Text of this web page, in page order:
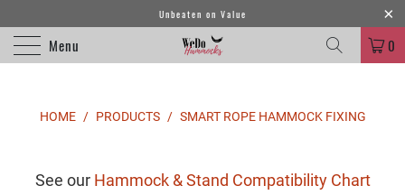
Unbeaten on Value
Menu 0
HOME / PRODUCTS / SMART ROPE HAMMOCK FIXING
See our Hammock & Stand Compatibility Chart